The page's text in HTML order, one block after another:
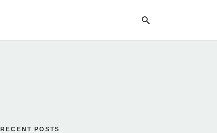
RECENT POSTS